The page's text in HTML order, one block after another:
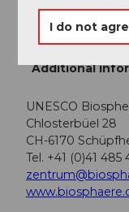
Plan your trip
Additional
UNESCO
Chlosterbüel 28
CH-6170
Tel. +41 (0)41 485
I do not